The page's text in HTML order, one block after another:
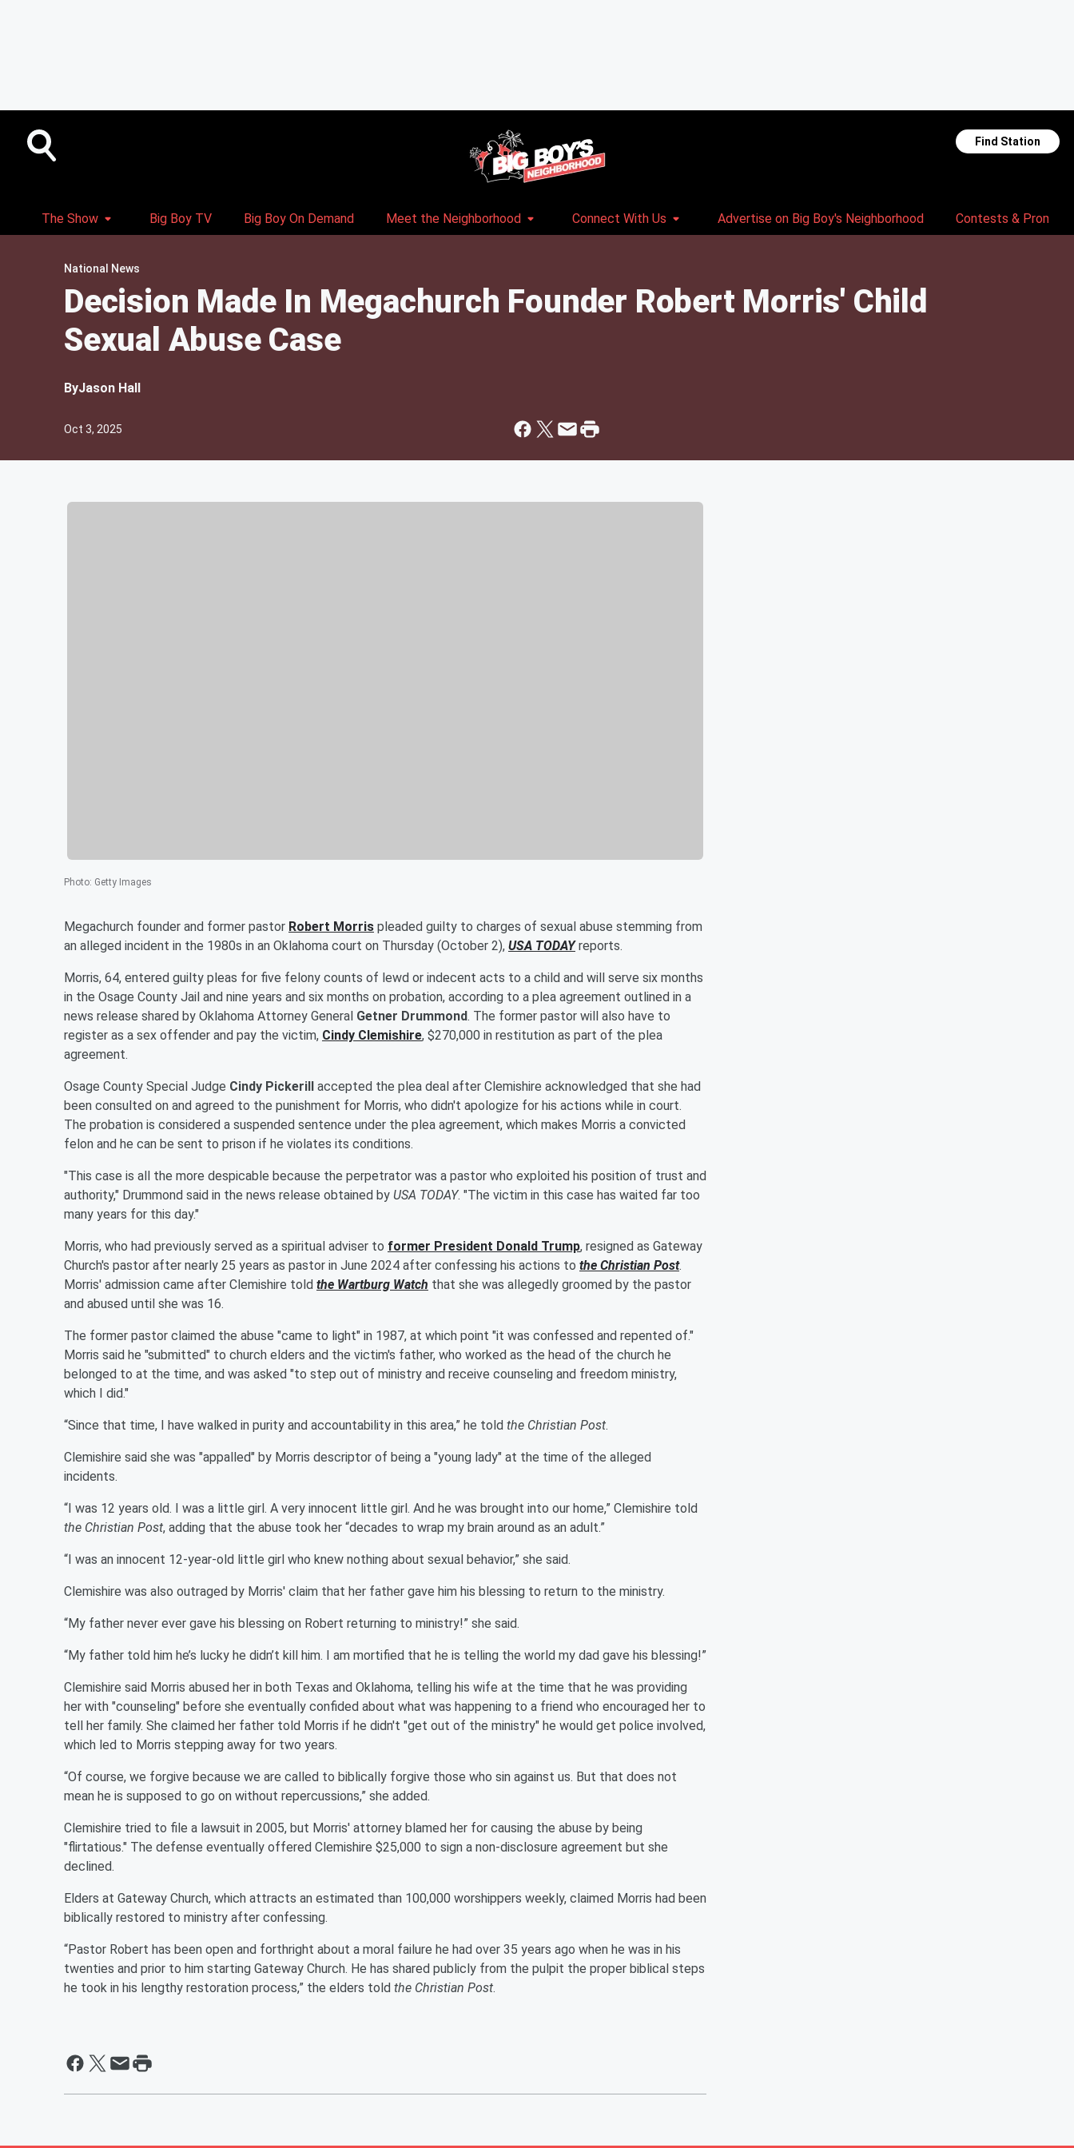
Find Station
The Show Big Boy TV Big Boy On Demand Meet the Neighborhood Connect With Us Advertise on Big Boy's Neighborhood Contests &
National News
Decision Made In Megachurch Founder Robert Morris' Child
Sexual Abuse Case
ByJason Hall
Oct 3, 2025
Photo: Getty Images
Megachurch founder and former pastor Robert Morris pleaded guilty to charges of sexual abuse stemming from
an alleged incident in the 1980s in an Oklahoma court on Thursday (October 2), USA TODAYreports.
Morris, 64, entered guilty pleas for five felony counts of lewd or indecent acts to a child and will serve six months
in the Osage County Jail and nine years and six months on probation, according to a plea agreement outlined in a
news release shared by Oklahoma Attorney General Getner Drummond. The former pastor will also have to
register as a sex offender and pay the victim, Cindy Clemishire, $270,000 in restitution as part of the plea
agreement.
Osage County Special Judge Cindy Pickerill accepted the plea deal after Clemishire acknowledged that she had
been consulted on and agreed to the punishment for Morris, who didn't apologize for his actions while in court.
The probation is considered a suspended sentence under the plea agreement, which makes Morris a convicted
felon and he can be sent to prison if he violates its conditions.
"This case is all the more despicable because the perpetrator was a pastor who exploited his position of trust and
authority," Drummond said in the news release obtained by USA TODAY. "The victim in this case has waited far too
many years for this day."
Morris, who had previously served as a spiritual adviser to former President Donald Trump, resigned as Gateway
Church's pastor after nearly 25 years as pastor in June 2024 after confessing his actions to the Christian Post.
Morris' admission came after Clemishire told the Wartburg Watch that she was allegedly groomed by the pastor
and abused until she was 16.
The former pastor claimed the abuse "came to light" in 1987, at which point "it was confessed and repented of."
Morris said he "submitted" to church elders and the victim's father, who worked as the head of the church he
belonged to at the time, and was asked "to step out of ministry and receive counseling and freedom ministry,
which I did."
“Since that time, I have walked in purity and accountability in this area,” he told the Christian Post.
Clemishire said she was "appalled" by Morris descriptor of being a "young lady" at the time of the alleged
incidents.
“I was 12 years old. I was a little girl. A very innocent little girl. And he was brought into our home,” Clemishire told
the Christian Post, adding that the abuse took her “decades to wrap my brain around as an adult.”
“I was an innocent 12-year-old little girl who knew nothing about sexual behavior,” she said.
Clemishire was also outraged by Morris' claim that her father gave him his blessing to return to the ministry.
“My father never ever gave his blessing on Robert returning to ministry!” she said.
“My father told him he’s lucky he didn’t kill him. I am mortified that he is telling the world my dad gave his blessing!”
Clemishire said Morris abused her in both Texas and Oklahoma, telling his wife at the time that he was providing
her with "counseling" before she eventually confided about what was happening to a friend who encouraged her to
tell her family. She claimed her father told Morris if he didn't "get out of the ministry" he would get police involved,
which led to Morris stepping away for two years.
“Of course, we forgive because we are called to biblically forgive those who sin against us. But that does not
mean he is supposed to go on without repercussions,” she added.
Clemishire tried to file a lawsuit in 2005, but Morris' attorney blamed her for causing the abuse by being
"flirtatious." The defense eventually offered Clemishire $25,000 to sign a non-disclosure agreement but she
declined.
Elders at Gateway Church, which attracts an estimated than 100,000 worshippers weekly, claimed Morris had been
biblically restored to ministry after confessing.
“Pastor Robert has been open and forthright about a moral failure he had over 35 years ago when he was in his
twenties and prior to him starting Gateway Church. He has shared publicly from the pulpit the proper biblical steps
he took in his lengthy restoration process,” the elders told the Christian Post.